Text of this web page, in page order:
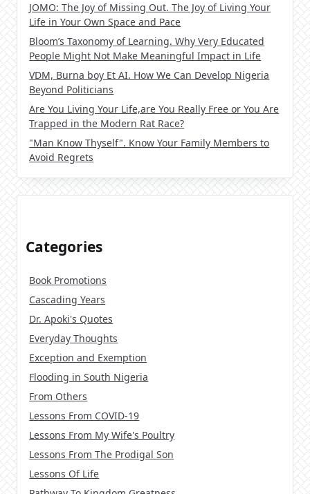
JOMO: The Joy of Missing Out. The Joy of Living Your
Life in Your Own Space and Pace
Bloom’s Taxonomy of Learning. Why Very Educated
People Might Not Make Meaningful Impact in Life
VDM, Burna boy Et AI. How We Can Develop Nigeria
Beyond Politicians
Are You Living Your Life,are You Really Free or You Are
Trapped in the Modern Rat Race?
"Man Know Thyself". Know Your Family Members to
Avoid Regrets
Categories
Book Promotions
Cascading Years
Dr. Apoki's Quotes
Everyday Thoughts
Exception and Exemption
Flooding in South Nigeria
From Others
Lessons From COVID-19
Lessons From My Wife's Poultry
Lessons From The Prodigal Son
Lessons Of Life